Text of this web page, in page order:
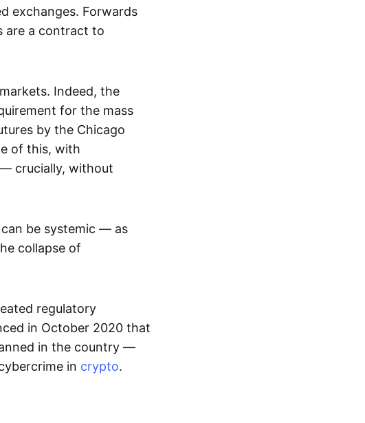
exchanges. Forwards
are a contract to
Indeed, the
for the mass
by the Chicago
of this, with
crucially, without
be systemic — as
collapse of
regulatory
in October 2020 that
in the country —
in crypto.